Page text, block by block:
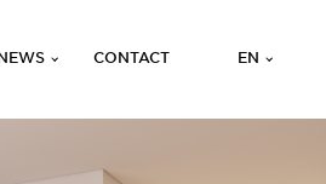
CONTACT EN